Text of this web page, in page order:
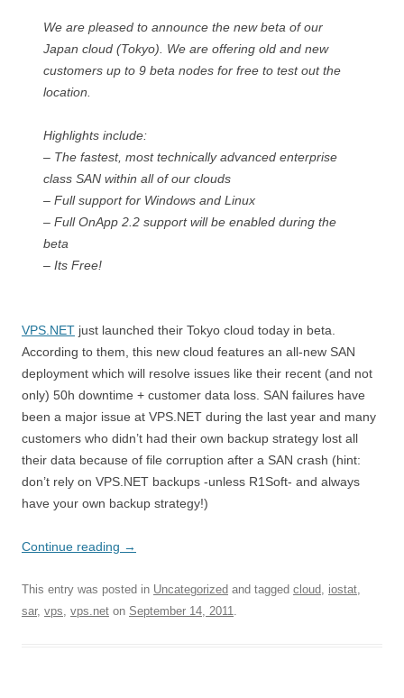
We are pleased to announce the new beta of our
Japan cloud (Tokyo). We are offering old and new
customers up to 9 beta nodes for free to test out the
location.
Highlights include:
– The fastest, most technically advanced enterprise
class SAN within all of our clouds
– Full support for Windows and Linux
– Full OnApp 2.2 support will be enabled during the
beta
– Its Free!
VPS.NET just launched their Tokyo cloud today in beta.
According to them, this new cloud features an all-new SAN
deployment which will resolve issues like their recent (and not
only) 50h downtime + customer data loss. SAN failures have
been a major issue at VPS.NET during the last year and many
customers who didn’t had their own backup strategy lost all
their data because of file corruption after a SAN crash (hint:
don’t rely on VPS.NET backups -unless R1Soft- and always
have your own backup strategy!)
Continue reading →
This entry was posted in Uncategorized and tagged cloud, iostat,
sar, vps, vps.net on September 14, 2011.